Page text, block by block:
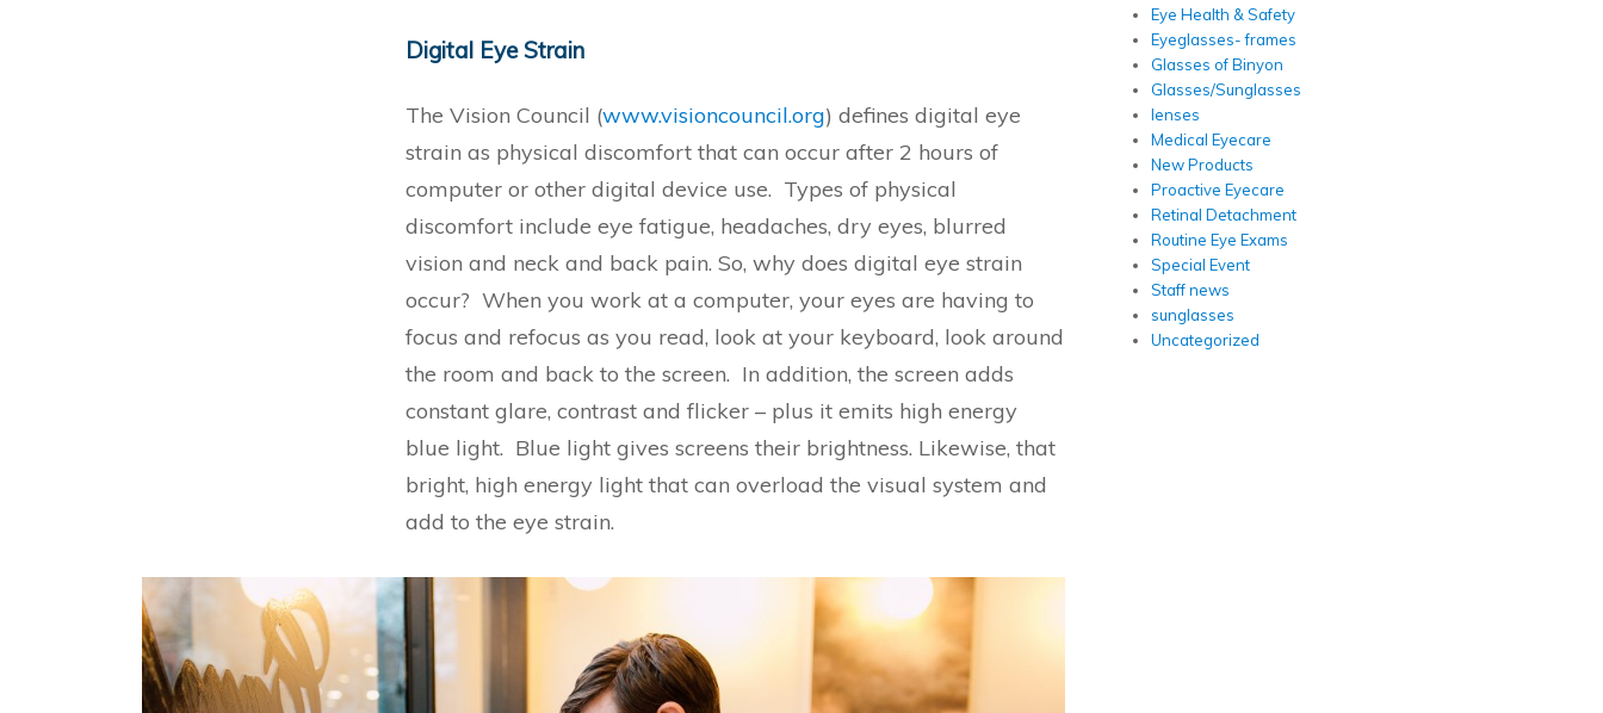
Digital Eye Strain
The Vision Council (www.visioncouncil.org) defines digital eye
strain as physical discomfort that can occur after 2 hours of
computer or other digital device use. Types of physical
discomfort include eye fatigue, headaches, dry eyes, blurred
vision and neck and back pain. So, why does digital eye strain
occur? When you work at a computer, your eyes are having to
focus and refocus as you read, look at your keyboard, look around
the room and back to the screen. In addition, the screen adds
constant glare, contrast and flicker – plus it emits high energy
blue light. Blue light gives screens their brightness. Likewise, that
bright, high energy light that can overload the visual system and
add to the eye strain.
Eye Health & Safety
Eyeglasses- frames
Glasses of Binyon
Glasses/Sunglasses
lenses
Medical Eyecare
New Products
Proactive Eyecare
Retinal Detachment
Routine Eye Exams
Special Event
Staff news
sunglasses
Uncategorized